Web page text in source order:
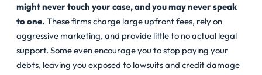
might never touch your case, and you may never speak
to one. These firms charge large upfront fees, rely on
aggressive marketing, and provide little to no actual legal
support. Some even encourage you to stop paying your
debts, leaving you exposed to lawsuits and credit damage